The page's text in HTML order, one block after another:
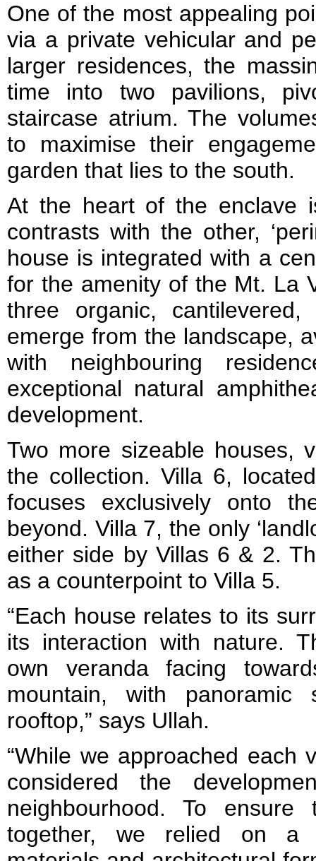
One of the most appealing
via a private vehicular and
larger residences, the
time into two pavilions,
staircase atrium. The
to maximise their
garden that lies to the south.
At the heart of the enclave
contrasts with the other,
house is integrated with a
for the amenity of the Mt. La
three organic, cantilevered,
emerge from the landscape,
with neighbouring
exceptional natural
development.
Two more sizeable houses,
the collection. Villa 6,
focuses exclusively onto
beyond. Villa 7, the only
either side by Villas 6 & 2.
as a counterpoint to Villa 5.
“Each house relates to its
its interaction with nature.
own veranda facing
mountain, with
rooftop,” says Ullah.
“While we approached each
considered the
neighbourhood. To ensure
together, we relied on a